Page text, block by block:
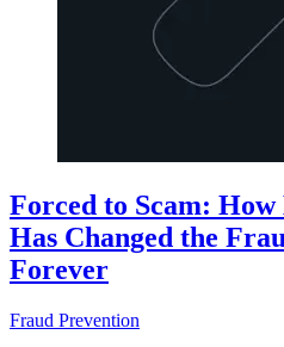
Forced to Scam:
Has Changed the
Forever
Fraud Prevention